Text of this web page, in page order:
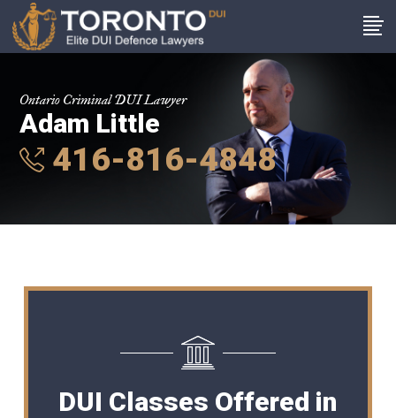
Ontario Criminal DUI Lawyer
Adam Little
416-816-4848
DUI Classes Offered in